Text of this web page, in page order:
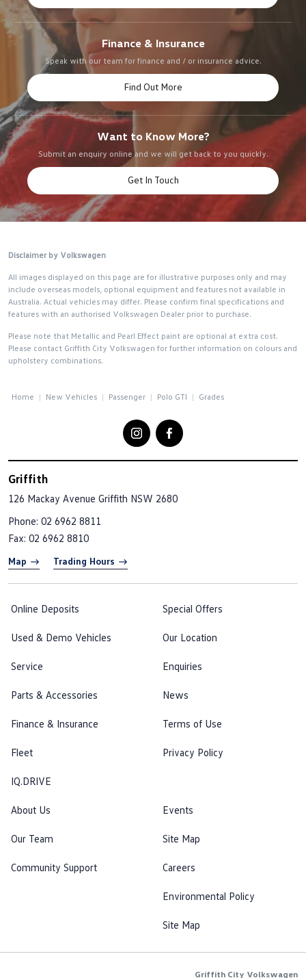
Finance & Insurance
Speak with our team for finance and / or insurance advice.
Find Out More
Want to Know More?
Submit an enquiry online and we will get back to you quickly.
Get In Touch
Disclaimer by Volkswagen
All images displayed on this page are for illustrative purposes only and may
include overseas models, optional equipment and features not available in
Australia. Actual vehicles may differ. Please confirm final specifications and
features with an authorised Volkswagen Dealer prior to purchase.
Please note that Metallic and Pearl Effect paint are optional at extra cost.
Please contact Griffith City Volkswagen for further information on colours and
upholstery combinations.
Home New Vehicles Passenger Polo GTI Grades
Griffith
126 Mackay Avenue Griffith NSW 2680
Phone: 02 6962 8811
Fax: 02 6962 8810
Map Trading Hours
Online Deposits
Used & Demo Vehicles
Service
Parts & Accessories
Finance & Insurance
Fleet
IQ.DRIVE
Special Offers
Our Location
Enquiries
News
Terms of Use
Privacy Policy
About Us
Our Team
Community Support
Events
Site Map
Careers
Environmental Policy
Site Map
Griffith City Volkswagen